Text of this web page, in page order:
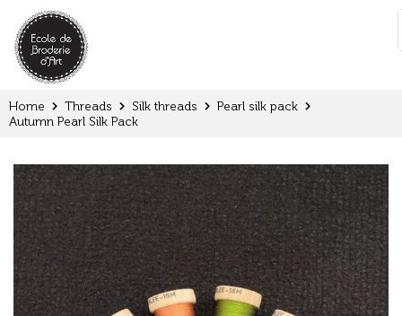
:
Home Threads Silk threads
Pearl silk pack
Autumn Pearl Silk Pack
Cookies management panel